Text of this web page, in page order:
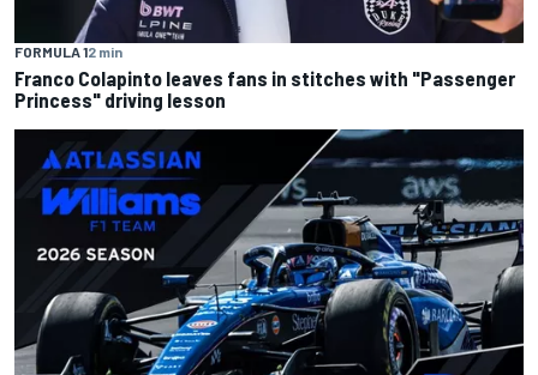
FORMULA 12 min
Franco Colapinto leaves fans in stitches with "Passenger
Princess" driving lesson